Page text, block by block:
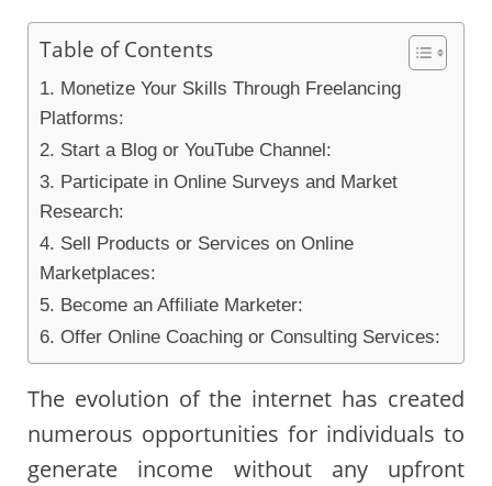
Table of Contents
1. Monetize Your Skills Through Freelancing
Platforms:
2. Start a Blog or YouTube Channel:
3. Participate in Online Surveys and Market
Research:
4. Sell Products or Services on Online
Marketplaces:
5. Become an Affiliate Marketer:
6. Offer Online Coaching or Consulting Services:
The evolution of the internet has created
numerous opportunities for individuals to
generate income without any upfront